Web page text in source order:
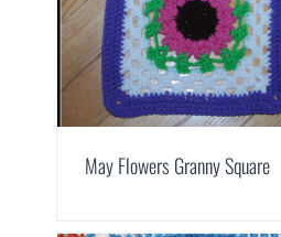
May Flowers Granny Square